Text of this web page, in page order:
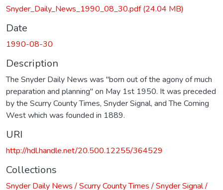
Snyder_Daily_News_1990_08_30.pdf(24.04 MB)
Date
1990-08-30
Description
The Snyder Daily News was "born out of the agony of much
preparation and planning" on May 1st 1950. It was preceded
by the Scurry County Times, Snyder Signal, and The Coming
West which was founded in 1889.
URI
http://hdl.handle.net/20.500.12255/364529
Collections
Snyder Daily News / Scurry County Times / Snyder Signal /